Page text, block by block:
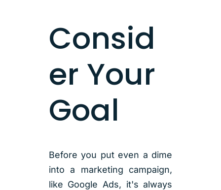
Consid
er Your
Goal
Before you put even a dime
into a marketing campaign,
like Google Ads, it's always